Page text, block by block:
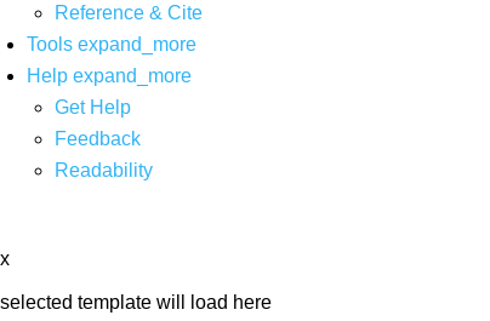
Reference & Cite
Tools expand_more
Help expand_more
Get Help
Feedback
Readability
x
selected template will load here